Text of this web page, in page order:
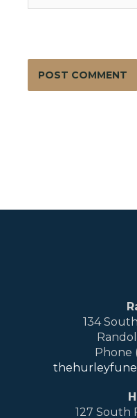
134
Phone
127 South